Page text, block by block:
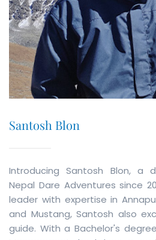
Santosh Blon
Introducing Santosh Blon, a
Nepal Dare Adventures since
leader with expertise in
and Mustang, Santosh also
guide. With a Bachelor's